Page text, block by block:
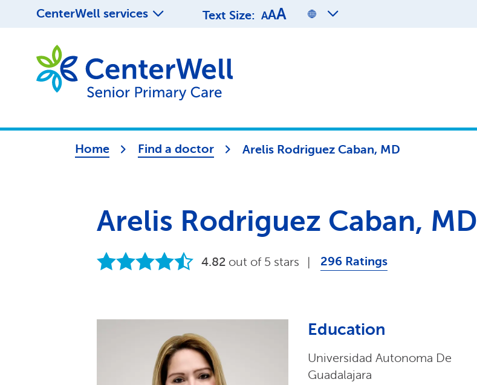
CenterWell services Text Size: AAA
Home Find a doctor Arelis Rodriguez Caban, MD
Arelis Rodriguez Caban, MD
4.82 out of 5 stars 296 Ratings
Education
Universidad Autonoma De
Guadalajara